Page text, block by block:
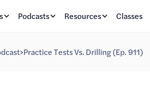
Podcasts Resources Classes
>Practice Tests Vs. Drilling (Ep. 911)